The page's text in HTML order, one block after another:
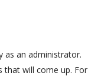
as an administrator.
that will come up. For